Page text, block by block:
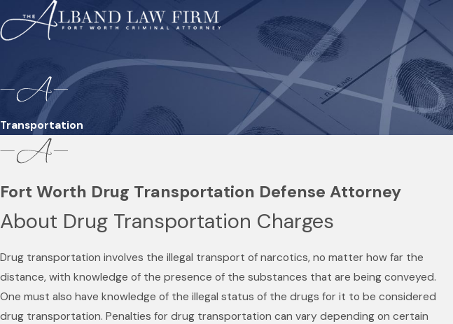
Transportation
Fort Worth Drug Transportation Defense Attorney
About Drug Transportation Charges
Drug transportation involves the illegal transport of narcotics, no matter how far the
distance, with knowledge of the presence of the substances that are being conveyed.
One must also have knowledge of the illegal status of the drugs for it to be considered
drug transportation. Penalties for drug transportation can vary depending on certain